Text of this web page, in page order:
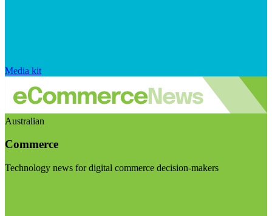
Media kit
Australian
Commerce
Technology news for digital commerce decision-makers